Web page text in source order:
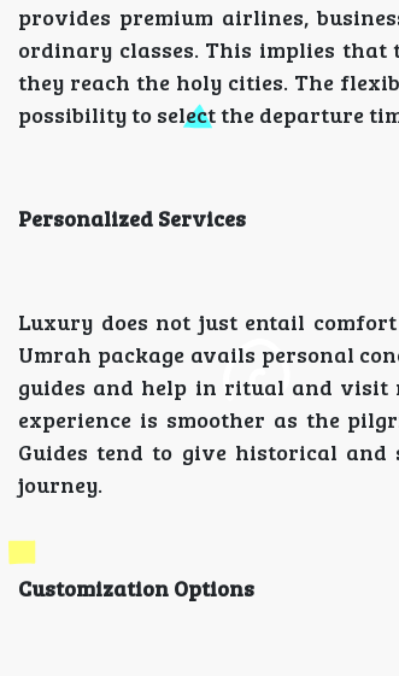
provides premium airlines,
ordinary classes. This implies that
they reach the holy cities. The
possibility to select the departure
Personalized Services
Luxury does not just entail
Umrah package avails personal
guides and help in ritual and visit
experience is smoother as the
Guides tend to give historical
journey.
Customization Options